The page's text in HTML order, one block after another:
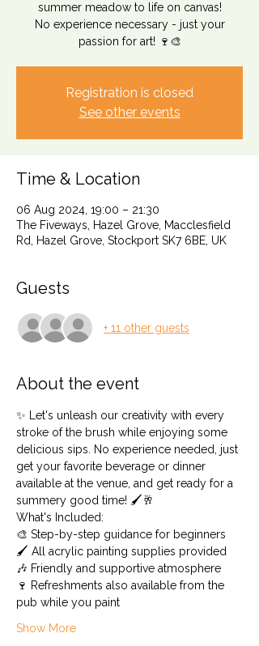
summer meadow to life on canvas!
No experience necessary - just your
passion for art! 🍷🎨
Registration is closed
See other events
Time & Location
06 Aug 2024, 19:00 – 21:30
The Fiveways, Hazel Grove, Macclesfield
Rd, Hazel Grove, Stockport SK7 6BE, UK
Guests
+ 11 other guests
About the event
✨ Let's unleash our creativity with every
stroke of the brush while enjoying some
delicious sips. No experience needed, just
get your favorite beverage or dinner
available at the venue, and get ready for a
summery good time! 🖌️🥂
What's Included:
🎨 Step-by-step guidance for beginners
🖌️ All acrylic painting supplies provided
🎶 Friendly and supportive atmosphere
🍷 Refreshments also available from the
pub while you paint
Show More